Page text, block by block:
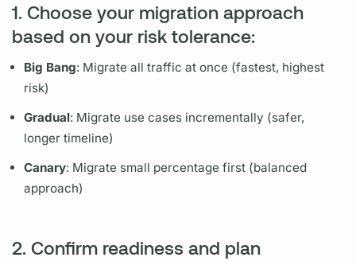
1. Choose your migration approach
based on your risk tolerance:
Big Bang: Migrate all traffic at once (fastest, highest
risk)
Gradual: Migrate use cases incrementally (safer,
longer timeline)
Canary: Migrate small percentage first (balanced
approach)
2. Confirm readiness and plan